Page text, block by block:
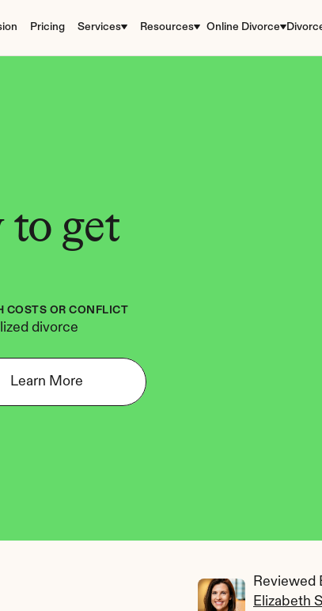
Pricing Services Resources Online Divorce
to get
COSTS OR CONFLICT
divorce
Learn More
Reviewed
Elizabeth